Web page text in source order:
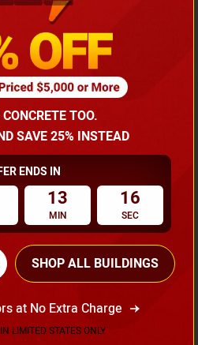
Length
21
Car Carport
:$2,195.00*
681-7846
A Quote
Flash Sale
TOO.
SAVE 25% INSTEAD
ENDS IN
13
MIN
15
SEC
SHOP ALL BUILDINGS
at No Extra Charge
LIMITED STATES ONLY